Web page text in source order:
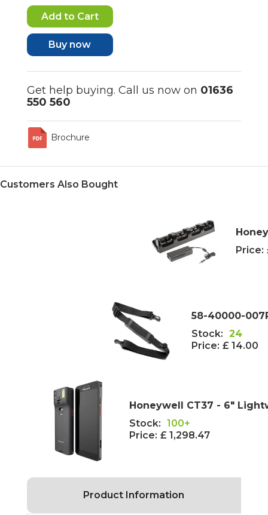
Buy now
Get help buying. Call us now on 01636
550 560
Brochure
Customers Also Bought
Price:
58-40000-
Stock: 24
Price: £ 14.00
Honeywell CT37 - 6"
Stock: 100+
Price: £ 1,298.47
Product Information